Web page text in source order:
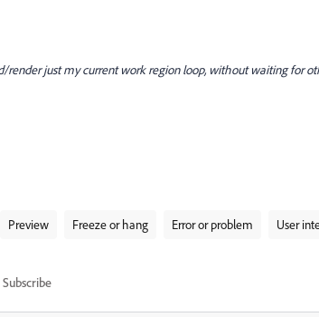
render just my current work region loop, without waiting for
Preview Freeze or hang Error or problem User
Subscribe